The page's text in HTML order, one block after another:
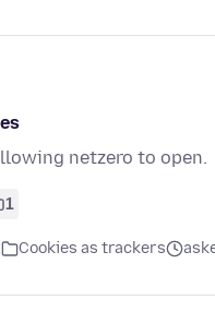
netzero to open.
1
Cookies as trackers